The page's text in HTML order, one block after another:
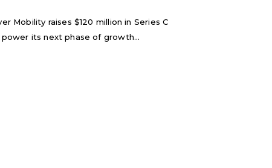
Mobility raises $120 million in Series C
its next phase of growth...